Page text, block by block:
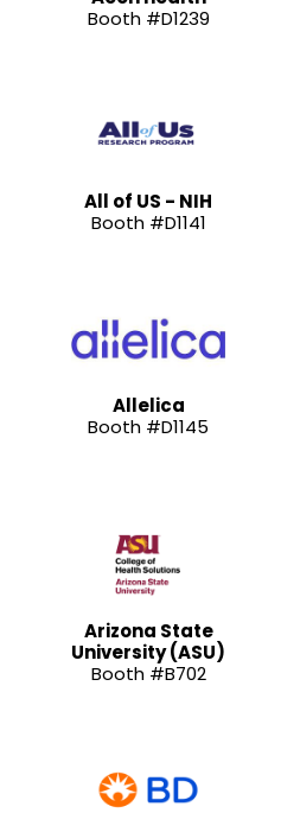
Booth #D1239
All of US - NIH
Booth #D1141
Allelica
Booth #D1145
Arizona State
University (ASU)
Booth #B702